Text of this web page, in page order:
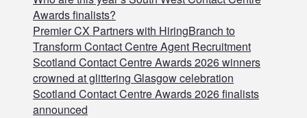
Awards finalists?
Premier CX Partners with HiringBranch to
Transform Contact Centre Agent Recruitment
Scotland Contact Centre Awards 2026 winners
crowned at glittering Glasgow celebration
Scotland Contact Centre Awards 2026 finalists
announced